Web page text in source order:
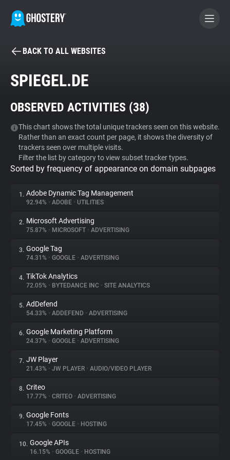
BECOME A CONTRIBUTOR
Tracker & Ad Blocker
WhoTracks.Me
Privacy Digest
About
Trackers
Websites
Explorer
Tracking Reach
BACK TO ALL WEBSITES
SPIEGEL.DE
OBSERVED ACTIVITIES (38)
This chart shows the total unique trackers seen on this website.
Rather than an exact count per page, it shows the diversity of
trackers seen over multiple visits.
Filter the list by category to view subset tracker types.
Sorted by frequency of appearance on domain subpages
1. Adobe Dynamic Tag Management
92.94% • ADOBE • UTILITIES
2. Microsoft Advertising
75.87% • MICROSOFT • ADVERTISING
3. Google Tag
74.31% • GOOGLE • ADVERTISING
4. TikTok Analytics
72.05% • BYTEDANCE INC • SITE ANALYTICS
5. AdDefend
54.33% • ADDEFEND • ADVERTISING
6. Google Marketing Platform
24.37% • GOOGLE • ADVERTISING
7. JW Player
21.43% • JW PLAYER • AUDIO/VIDEO PLAYER
8. Criteo
17.77% • CRITEO • ADVERTISING
9. Google Fonts
17.45% • GOOGLE • HOSTING
10. Google APIs
16.15% • GOOGLE • HOSTING